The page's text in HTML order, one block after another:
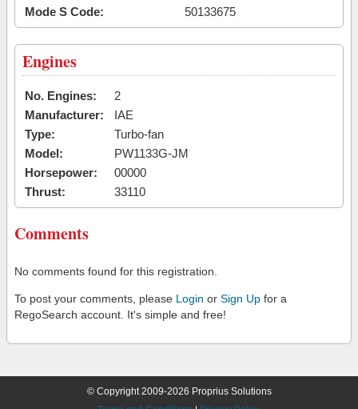
Mode S Code:
50133675
Engines
No. Engines:
2
Manufacturer:
IAE
Type:
Turbo-fan
Model:
PW1133G-JM
Horsepower:
00000
Thrust:
33110
Comments
No comments found for this registration.
To post your comments, please Login or Sign Up for a
RegoSearch account. It's simple and free!
© Copyright 2009-2026 Proprius Solutions